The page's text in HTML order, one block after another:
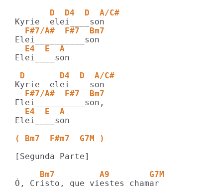
       D  D4  D  A/C#
  F#7/A#  F#7  Bm7
  E4  E  A
Elei____son
D       D4  D  A/C#
  F#7/A#  F#7  Bm7
  E4  E  A
Elei____son
( Bm7  F#m7  G7M )
[Segunda Parte]
     Bm7         A9        G7M